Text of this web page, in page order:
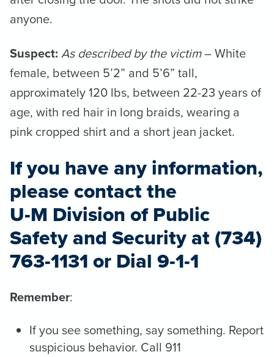
anyone.
Suspect: As described by the victim– White
female, between 5’2” and 5’6” tall,
approximately 120 lbs, between 22-23 years of
age, with red hair in long braids, wearing a
pink cropped shirt and a short jean jacket.
If you have any information,
please contact the
U-M Division of Public
Safety and Security at (734)
763-1131 or Dial 9-1-1
Remember:
If you see something, say something. Report
suspicious behavior. Call 911